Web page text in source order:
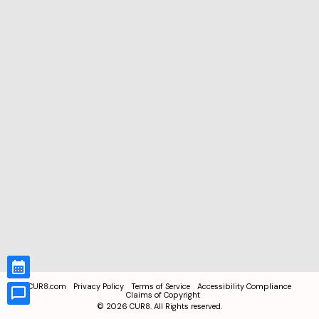
CUR8.com Privacy Policy Terms of Service
Accessibility Compliance
Claims of Copyright
© 2026 CUR8. All Rights reserved.